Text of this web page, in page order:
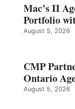
Mac’s II
Portfolio
August 5, 2026
CMP
Ontario
August 5, 2026